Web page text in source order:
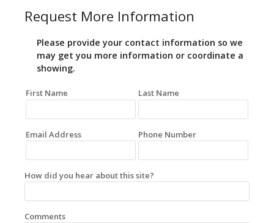
Request More Information
Please provide your contact information so we
may get you more information or coordinate a
showing.
First Name Last Name
Email Address Phone Number
How did you hear about this site?
Comments